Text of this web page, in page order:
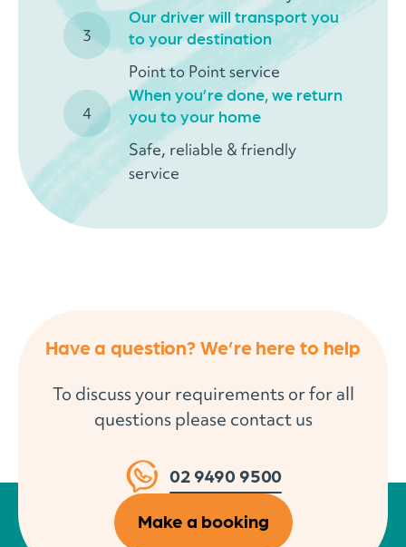
Our driver will transport you
to your destination
Point to Point service
When you’re done, we return
you to your home
Safe, reliable & friendly
service
Have a question? We’re here to help
To discuss your requirements or for all
questions please contact us
02 9490 9500
Make a booking